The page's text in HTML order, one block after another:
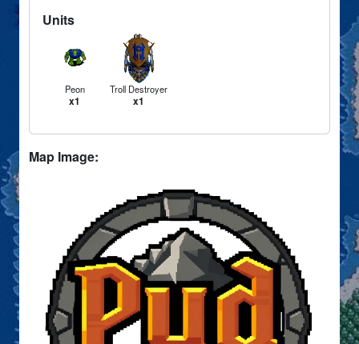
Units
Peon
x1
Troll Destroyer
x1
Map Image: